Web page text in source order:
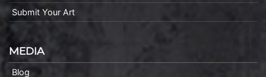
Submit Your Art
MEDIA
Blog